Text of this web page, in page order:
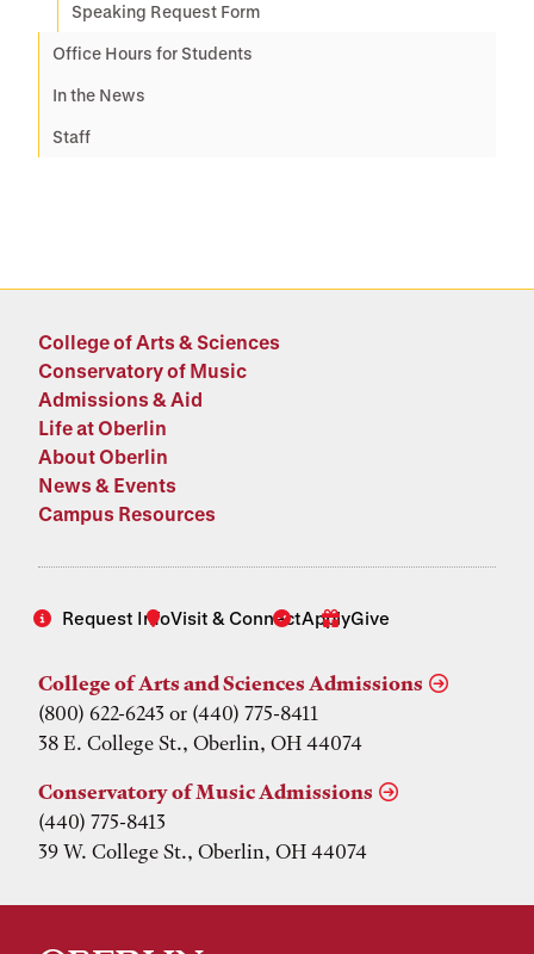
Speaking Request Form
Office Hours for Students
In the News
Staff
College of Arts & Sciences
Conservatory of Music
Admissions & Aid
Life at Oberlin
About Oberlin
News & Events
Campus Resources
Request InfoVisit & ConnectApplyGive
College of Arts and Sciences Admissions
(800) 622-6243 or (440) 775-8411
38 E. College St., Oberlin, OH 44074
Conservatory of Music Admissions
(440) 775-8413
39 W. College St., Oberlin, OH 44074